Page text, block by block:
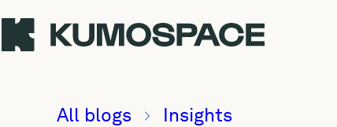
All blogs Insights